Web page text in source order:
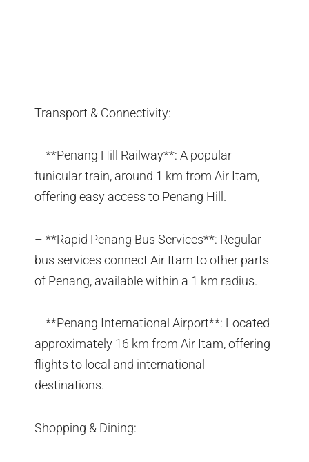
Transport & Connectivity:
– **Penang Hill Railway**: A popular
funicular train, around 1 km from Air Itam,
offering easy access to Penang Hill.
– **Rapid Penang Bus Services**: Regular
bus services connect Air Itam to other parts
of Penang, available within a 1 km radius.
– **Penang International Airport**: Located
approximately 16 km from Air Itam, offering
flights to local and international
destinations.
Shopping & Dining: